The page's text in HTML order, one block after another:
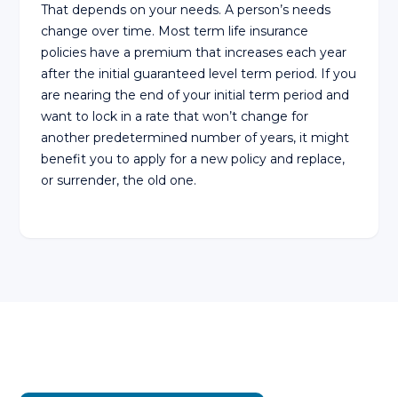
That depends on your needs. A person’s needs
change over time. Most term life insurance
policies have a premium that increases each year
after the initial guaranteed level term period. If you
are nearing the end of your initial term period and
want to lock in a rate that won’t change for
another predetermined number of years, it might
benefit you to apply for a new policy and replace,
or surrender, the old one.